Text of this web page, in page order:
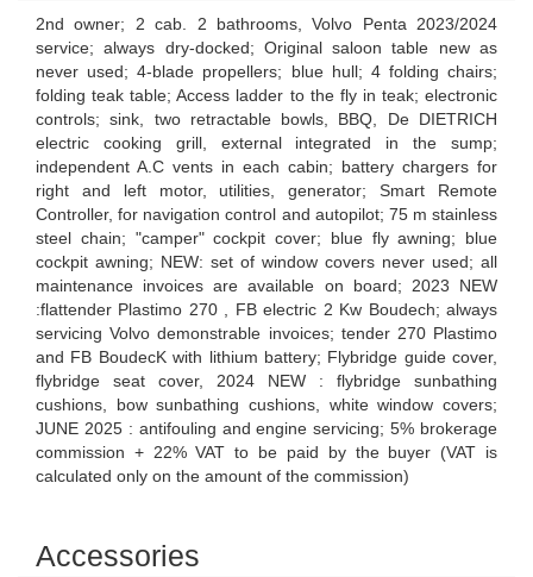
2nd owner; 2 cab. 2 bathrooms, Volvo Penta 2023/2024
service; always dry-docked; Original saloon table new as
never used; 4-blade propellers; blue hull; 4 folding chairs;
folding teak table; Access ladder to the fly in teak; electronic
controls; sink, two retractable bowls, BBQ, De DIETRICH
electric cooking grill, external integrated in the sump;
independent A.C vents in each cabin; battery chargers for
right and left motor, utilities, generator; Smart Remote
Controller, for navigation control and autopilot; 75 m stainless
steel chain; "camper" cockpit cover; blue fly awning; blue
cockpit awning; NEW: set of window covers never used; all
maintenance invoices are available on board; 2023 NEW
:flattender Plastimo 270 , FB electric 2 Kw Boudech; always
servicing Volvo demonstrable invoices; tender 270 Plastimo
and FB BoudecK with lithium battery; Flybridge guide cover,
flybridge seat cover, 2024 NEW : flybridge sunbathing
cushions, bow sunbathing cushions, white window covers;
JUNE 2025 : antifouling and engine servicing; 5% brokerage
commission + 22% VAT to be paid by the buyer (VAT is
calculated only on the amount of the commission)
Accessories